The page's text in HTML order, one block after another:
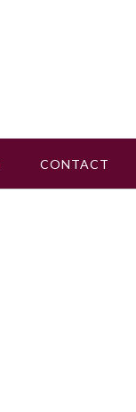
CONTACT